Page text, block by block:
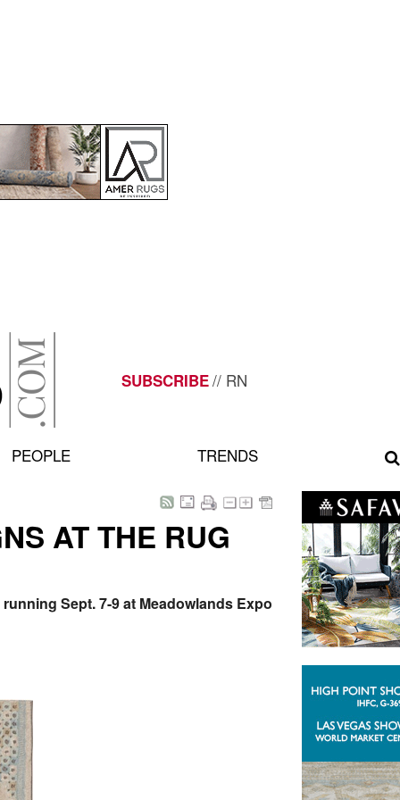
SUBSCRIBE// RN
PEOPLE TRENDS
AT THE RUG
Sept. 7-9 at Meadowlands Expo